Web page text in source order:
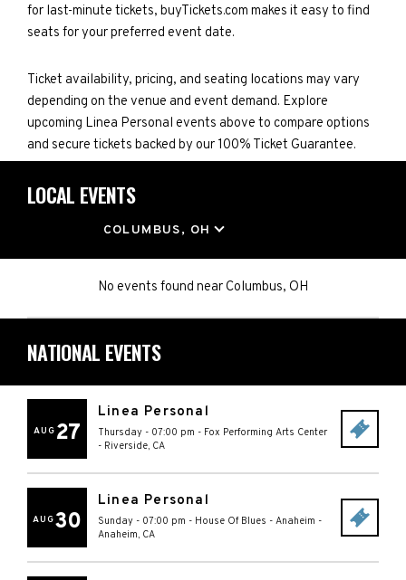
for last-minute tickets, buyTickets.com makes it easy to find
seats for your preferred event date.
Ticket availability, pricing, and seating locations may vary
depending on the venue and event demand. Explore
upcoming Linea Personal events above to compare options
and secure tickets backed by our 100% Ticket Guarantee.
LOCAL EVENTS
COLUMBUS, OH
No events found nearColumbus, OH
NATIONAL EVENTS
AUG 27
Linea Personal
Thursday - 07:00 pm - Fox Performing Arts Center
- Riverside, CA
AUG30
Linea Personal
Sunday - 07:00 pm - House Of Blues - Anaheim -
Anaheim, CA